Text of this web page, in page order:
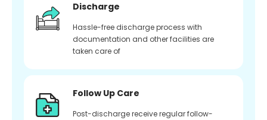
Discharge
Hassle-free discharge process with
documentation and other facilities are
taken care of
Follow Up Care
Post-discharge receive regular follow-